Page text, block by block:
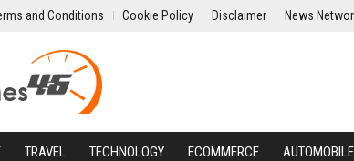
and Conditions Cookie Policy Disclaimer News
TRAVEL TECHNOLOGY ECOMMERCE AUTOMOBILE